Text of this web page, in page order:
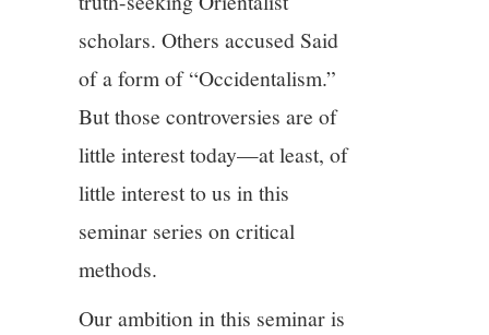
scholars. Others accused Said
of a form of “Occidentalism.”
But those controversies are of
little interest today—at least, of
little interest to us in this
seminar series on critical
methods.
Our ambition in this seminar is